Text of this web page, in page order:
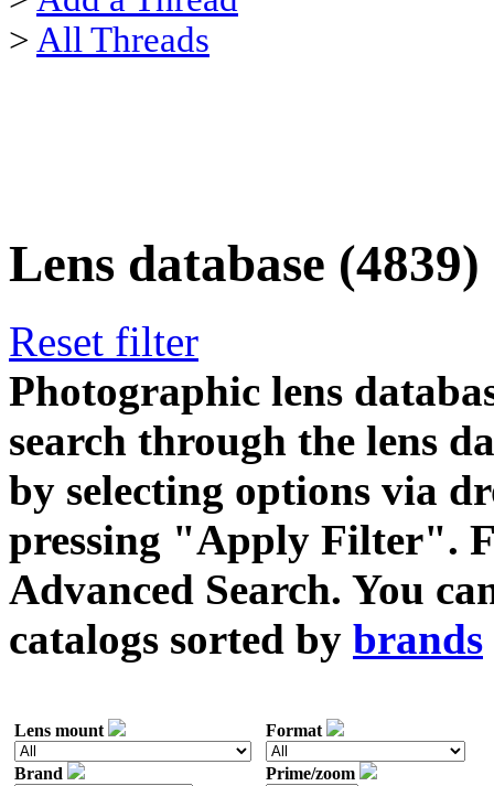
> All Threads
Lens database (4839)
Reset filter
Photographic lens
search through the lens
by selecting options via
pressing "Apply Filter".
Advanced Search. You
catalogs sorted by brands
Lens mount
Brand
Format
Prime/zoom